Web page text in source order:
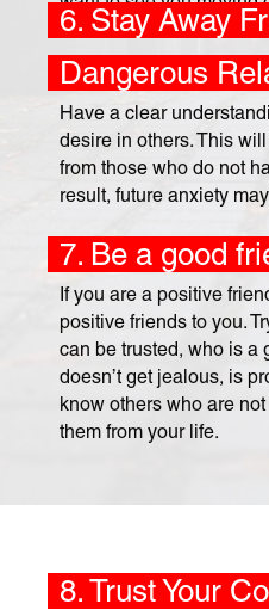
6. Stay Away
Dangerous
Have a clear
desire in others. This
from those who do not
result, future anxiety
7. Be a good
If you are a positive
positive friends to you.
can be trusted, who is a
doesn’t get jealous, is
know others who are
them from your life.
8. Trust Your